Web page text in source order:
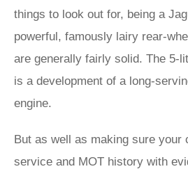
things to look out for, being a
powerful, famously lairy rear-
are generally fairly solid. The 5-
is a development of a long-
engine.
But as well as making sure your
service and MOT history with